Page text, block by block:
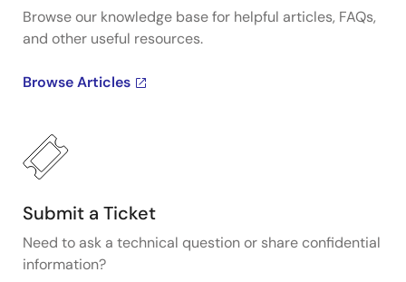
Browse our knowledge base for helpful articles, FAQs,
and other useful resources.
Browse Articles
Submit a Ticket
Need to ask a technical question or share confidential
information?